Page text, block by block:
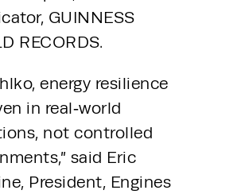
GUINNESS
RECORDS.
energy resilience
in real‑world
not controlled
said Eric
President, Engines